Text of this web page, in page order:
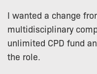
I wanted a change
multidisciplinary
unlimited CPD fund
the role.